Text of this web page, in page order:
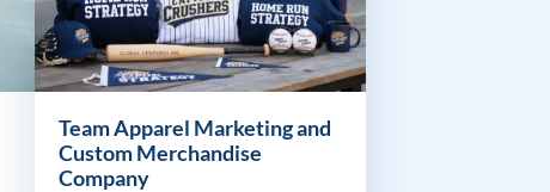
Team Apparel Marketing and
Custom Merchandise
Company